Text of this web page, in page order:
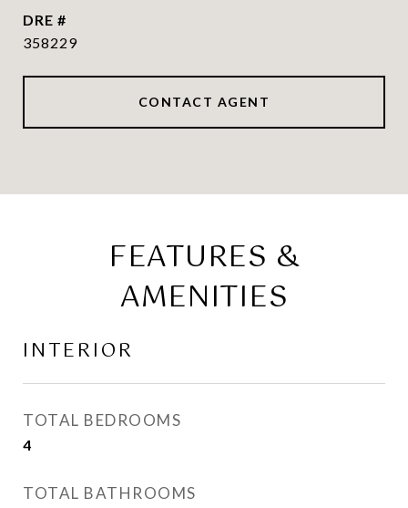
DRE #
358229
CONTACT AGENT
FEATURES &
AMENITIES
INTERIOR
TOTAL BEDROOMS
4
TOTAL BATHROOMS